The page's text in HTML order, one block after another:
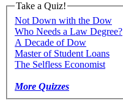
Take a Quiz!
Not Down with the Dow
Who Needs a Law Degree?
A Decade of Dow
Master of Student Loans
The Selfless Economist
More Quizzes